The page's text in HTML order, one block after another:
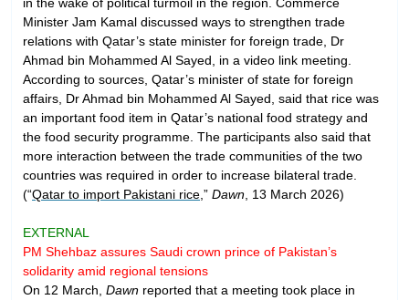
Minister Jam Kamal discussed ways to strengthen trade
relations with Qatar’s state minister for foreign trade, Dr
Ahmad bin Mohammed Al Sayed, in a video link meeting.
According to sources, Qatar’s minister of state for foreign
affairs, Dr Ahmad bin Mohammed Al Sayed, said that rice was
an important food item in Qatar’s national food strategy and
the food security programme. The participants also said that
more interaction between the trade communities of the two
countries was required in order to increase bilateral trade.
(“Qatar to import Pakistani rice ,” Dawn , 13 March 2026)
EXTERNAL
PM Shehbaz assures Saudi crown prince of Pakistan’s
solidarity amid regional tensions
On 12 March, Dawn reported that a meeting took place in